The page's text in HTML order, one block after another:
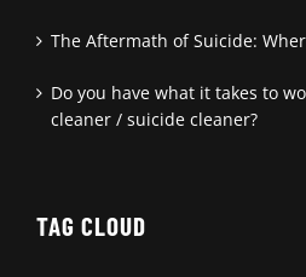
The Aftermath of Suicide:
Do you have what it takes to
cleaner / suicide cleaner?
TAG CLOUD